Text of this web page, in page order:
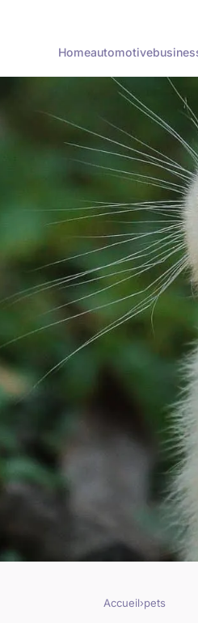
Homeautomotive
Accueil›pets